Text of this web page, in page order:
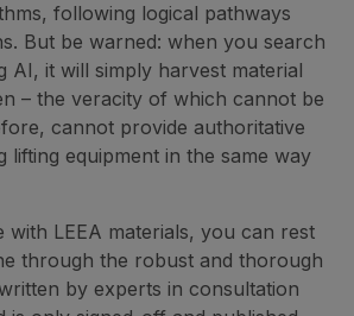
following logical pathways
But be warned: when you search
AI, it will simply harvest material
– the veracity of which cannot be
cannot provide authoritative
lifting equipment in the same way
with LEEA materials, you can rest
through the robust and thorough
by experts in consultation